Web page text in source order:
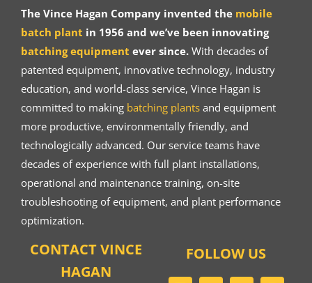
The Vince Hagan Company invented the mobile
batch plant in 1956 and we’ve been innovating
batching equipment ever since.With decades of
patented equipment, innovative technology, industry
education, and world-class service, Vince Hagan is
committed to making batching plantsand equipment
more productive, environmentally friendly, and
technologically advanced. Our service teams have
decades of experience with full plant installations,
operational and maintenance training, on-site
troubleshooting of equipment, and plant performance
optimization.
CONTACT VINCE
HAGAN
FOLLOW US